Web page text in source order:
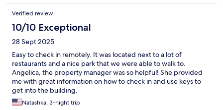
Verified review
10/10 Exceptional
28 Sept 2025
Easy to check in remotely. It was located next to a lot of
restaurants and a nice park that we were able to walk to.
Angelica, the property manager was so helpful! She provided
me with great information on how to check in and use keys to
get into the building.
Natashka, 3-night trip